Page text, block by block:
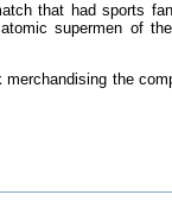
that had sports
supermen of
the